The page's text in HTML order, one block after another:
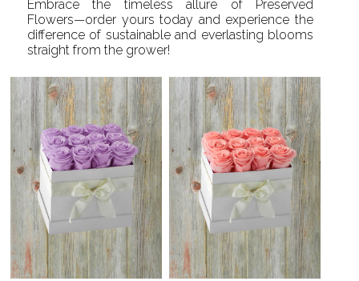
Embrace the timeless allure of Preserved
Flowers—order yours today and experience the
difference of sustainable and everlasting blooms
straight from the grower!